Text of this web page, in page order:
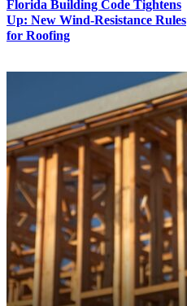
Florida Building Code Tightens
Up: New Wind-Resistance Rules
for Roofing